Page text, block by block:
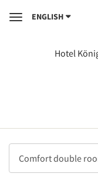
ToggleENGLISH
Hotel